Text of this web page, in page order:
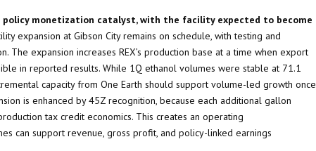
policy monetization catalyst, with the facility expected to become
expansion at Gibson City remains on schedule, with testing and
The expansion increases REX’s production base at a time when export
in reported results. While 1Q ethanol volumes were stable at 71.1
capacity from One Earth should support volume-led growth once
is enhanced by 45Z recognition, because each additional gallon
tax credit economics. This creates an operating
can support revenue, gross profit, and policy-linked earnings